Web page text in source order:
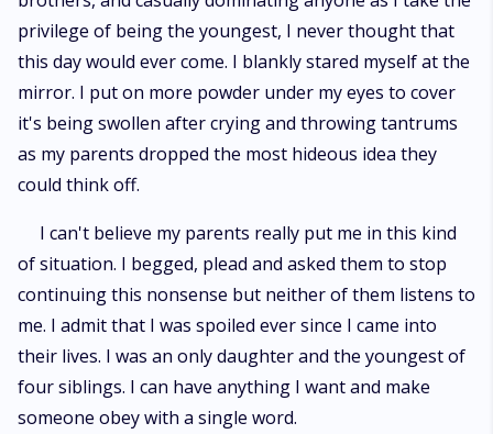
privilege of being the youngest, I never thought that
this day would ever come. I blankly stared myself at the
mirror. I put on more powder under my eyes to cover
it's being swollen after crying and throwing tantrums
as my parents dropped the most hideous idea they
could think off.
I can't believe my parents really put me in this kind
of situation. I begged, plead and asked them to stop
continuing this nonsense but neither of them listens to
me. I admit that I was spoiled ever since I came into
their lives. I was an only daughter and the youngest of
four siblings. I can have anything I want and make
someone obey with a single word.